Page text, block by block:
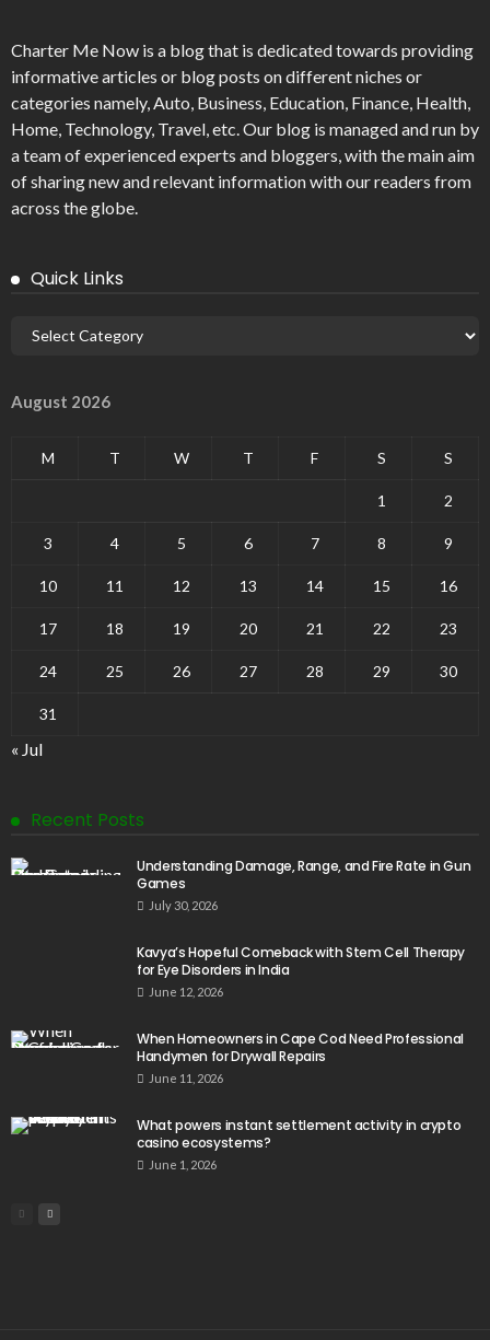
Charter Me Now is a blog that is dedicated towards providing
informative articles or blog posts on different niches or
categories namely, Auto, Business, Education, Finance, Health,
Home, Technology, Travel, etc. Our blog is managed and run by
a team of experienced experts and bloggers, with the main aim
of sharing new and relevant information with our readers from
across the globe.
Quick Links
August 2026
M T W T F S S
1 2
3 4 5 6 7 8 9
10 11 12 13 14 15 16
17 18 19 20 21 22 23
24 25 26 27 28 29 30
31
« Jul
Recent Posts
Understanding Damage, Range, and Fire Rate in Gun
Games
July 30, 2026
Kavya’s Hopeful Comeback with Stem Cell Therapy
for Eye Disorders in India
June 12, 2026
When Homeowners in Cape Cod Need Professional
Handymen for Drywall Repairs
June 11, 2026
What powers instant settlement activity in crypto
casino ecosystems?
June 1, 2026